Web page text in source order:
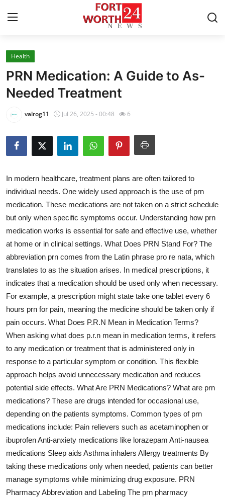
Home
Contact
Press Release
Privacy Policy
News Network
Submit Press Release
Guest Posting
Advertise with US
Crypto
Business
Finance
Tech
Real Estate
General
How To
Health
PRN Medication: A Guide to As-
Needed Treatment
valrog11 Jul 26, 2025 - 00:48 6
In modern healthcare, treatment plans are often tailored to
individual needs. One widely used approach is the use of prn
medication. These medications are not taken on a strict schedule
but only when specific symptoms occur. Understanding how prn
medication works is essential for safe and effective use, whether
at home or in clinical settings. What Does PRN Stand For? The
abbreviation prn comes from the Latin phrase pro re nata, which
translates to as the situation arises. In medical prescriptions, it
indicates that a medication should be used only when necessary.
For example, a prescription might state take one tablet every 6
hours prn for pain, meaning the medicine should be taken only if
pain occurs. What Does P.R.N Mean in Medication Terms?
When asking what does p.r.n mean in medication terms, it refers
to any medication or treatment that is administered only in
response to a particular symptom or condition. This flexible
approach helps avoid unnecessary medication and reduces
potential side effects. What Are PRN Medications? What are prn
medications? These are drugs intended for occasional use,
depending on the patients symptoms. Common types of prn
medications include: Pain relievers such as acetaminophen or
ibuprofen Anti-anxiety medications like lorazepam Anti-nausea
medications Sleep aids Asthma inhalers Allergy treatments By
taking these medications only when needed, patients can better
manage symptoms while minimizing drug exposure. PRN
Pharmacy Abbreviation and Labeling The prn pharmacy